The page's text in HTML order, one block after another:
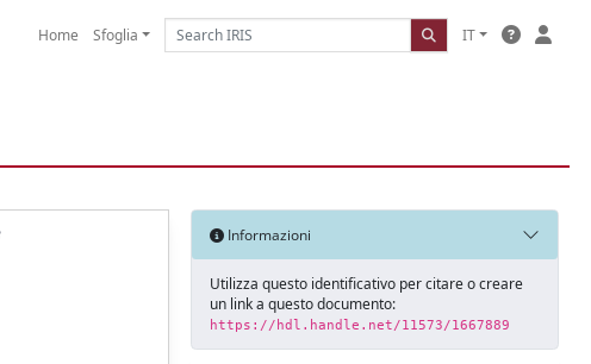
Home Sfoglia IT
Informazioni
Utilizza questo identificativo per citare o creare
un link a questo documento:
https://hdl.handle.net/11573/1667889